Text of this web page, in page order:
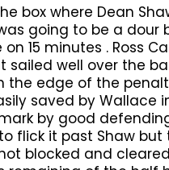
box where Dean
going to be a dour
15 minutes . Ross
well over the
edge of the
saved by Wallace
by good
flick it past Shaw
blocked and